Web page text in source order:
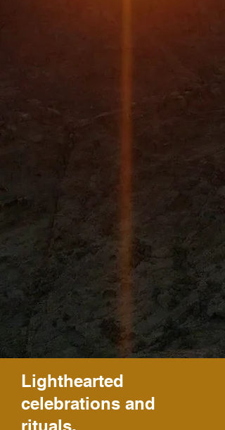
Lighthearted
celebrations and
rituals.